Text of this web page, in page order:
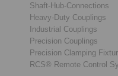
Shaft-Hub-Connections
Heavy-Duty Couplings
Industrial Couplings
Precision Couplings
Precision Clamping
RCS® Remote Control